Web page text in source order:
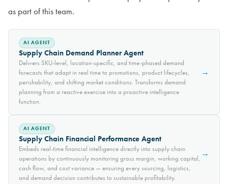
as part of this team.
AI AGENT
Supply Chain Demand Planner Agent
Delivers SKU-level, location-specific, and time-phased demand
forecasts that adapt in real time to promotions, product lifecycles,
perishability, and shifting market conditions. Transforms demand
planning from a reactive exercise into a proactive intelligence
function.
→
AI AGENT
Supply Chain Financial Performance Agent
Embeds real-time financial intelligence directly into supply chain
operations by continuously monitoring gross margin, working capital,
cash flow, and cost variance — ensuring every sourcing, logistics,
and demand decision contributes to sustainable profitability.
→